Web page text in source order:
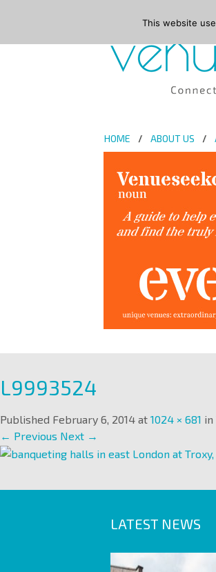
HOME ABOUT US
L9993524
Published February 6, 2014 at 1024 × 681 in
← Previous Next →
LATEST NEWS
This website